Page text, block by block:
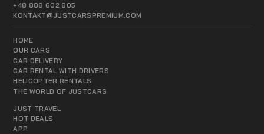
+48 888 602 805
KONTAKT@JUSTCARSPREMIUM.COM
HOME
OUR CARS
CAR DELIVERY
CAR RENTAL WITH DRIVERS
HELICOPTER RENTALS
THE WORLD OF JUSTCARS
JUST TRAVEL
HOT DEALS
APP